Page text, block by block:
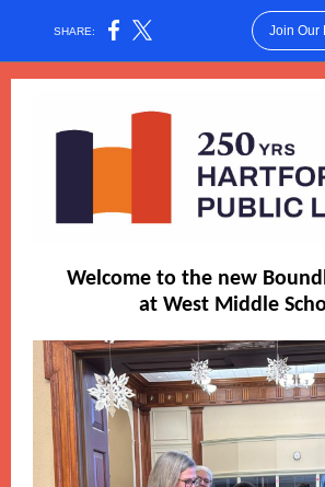
SHARE: Join Our
Welcome to the new
at West Middle